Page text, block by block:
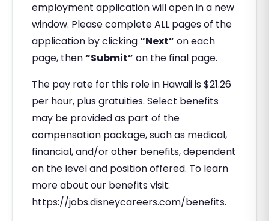
employment application will open in a new
window. Please complete ALL pages of the
application by clicking“Next” on each
page, then“Submit” on the final page.
The pay rate for this role in Hawaii is $21.26
per hour, plus gratuities. Select benefits
may be provided as part of the
compensation package, such as medical,
financial, and/or other benefits, dependent
on the level and position offered. To learn
more about our benefits visit:
https://jobs.disneycareers.com/benefits.